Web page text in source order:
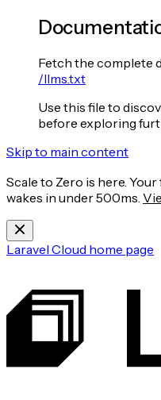
Fetch the complete
/llms.txt
Use this file to
before exploring
Skip to main content
Scale to Zero is here.
wakes in under 500ms.
Laravel Cloud home page